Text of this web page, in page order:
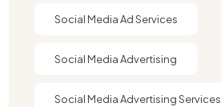
Social Media Ad Services
Social Media Advertising
Social Media Advertising Services